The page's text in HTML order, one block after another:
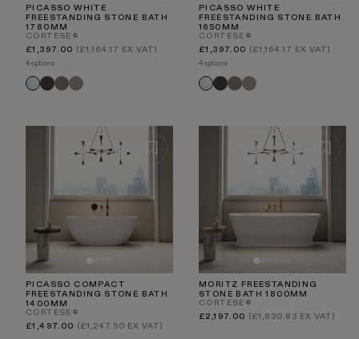
PICASSO WHITE
FREESTANDING STONE BATH
1780MM
CORTESE®
Regular
price
£1,397.00 (£1,164.17 EX VAT)
4 options
White
Charcoal
Earth
Clay
PICASSO WHITE
FREESTANDING STONE BATH
1650MM
CORTESE®
Regular
price
£1,397.00 (£1,164.17 EX VAT)
4 options
White
Charcoal
Earth
Clay
PICASSO COMPACT
FREESTANDING STONE BATH
1400MM
CORTESE®
Regular
price
£1,497.00 (£1,247.50 EX VAT)
MORITZ FREESTANDING
STONE BATH 1800MM
CORTESE®
Regular
price
£2,197.00 (£1,830.83 EX VAT)